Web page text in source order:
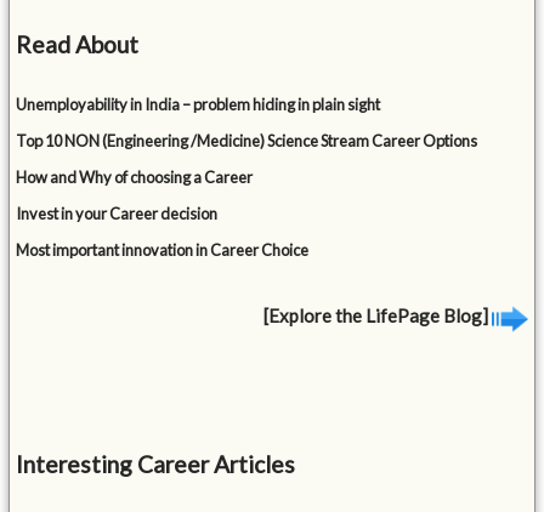
Read About
Unemployability in India – problem hiding in plain sight
Top 10 NON (Engineering /Medicine) Science Stream Career Options
How and Why of choosing a Career
Invest in your Career decision
Most important innovation in Career Choice
[Explore the LifePage Blog]
Interesting Career Articles